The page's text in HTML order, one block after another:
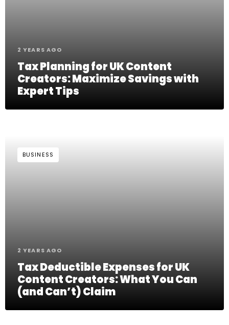
2 YEARS AGO
Tax Planning for UK Content
Creators: Maximize Savings with
Expert Tips
BUSINESS
2 YEARS AGO
Tax Deductible Expenses for UK
Content Creators: What You Can
(and Can’t) Claim